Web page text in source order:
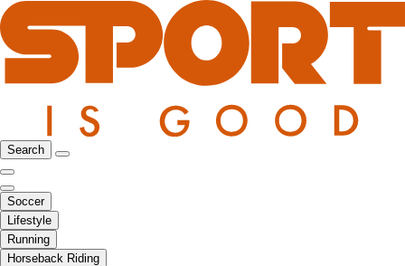
Search
Soccer
Lifestyle
Running
Horseback Riding